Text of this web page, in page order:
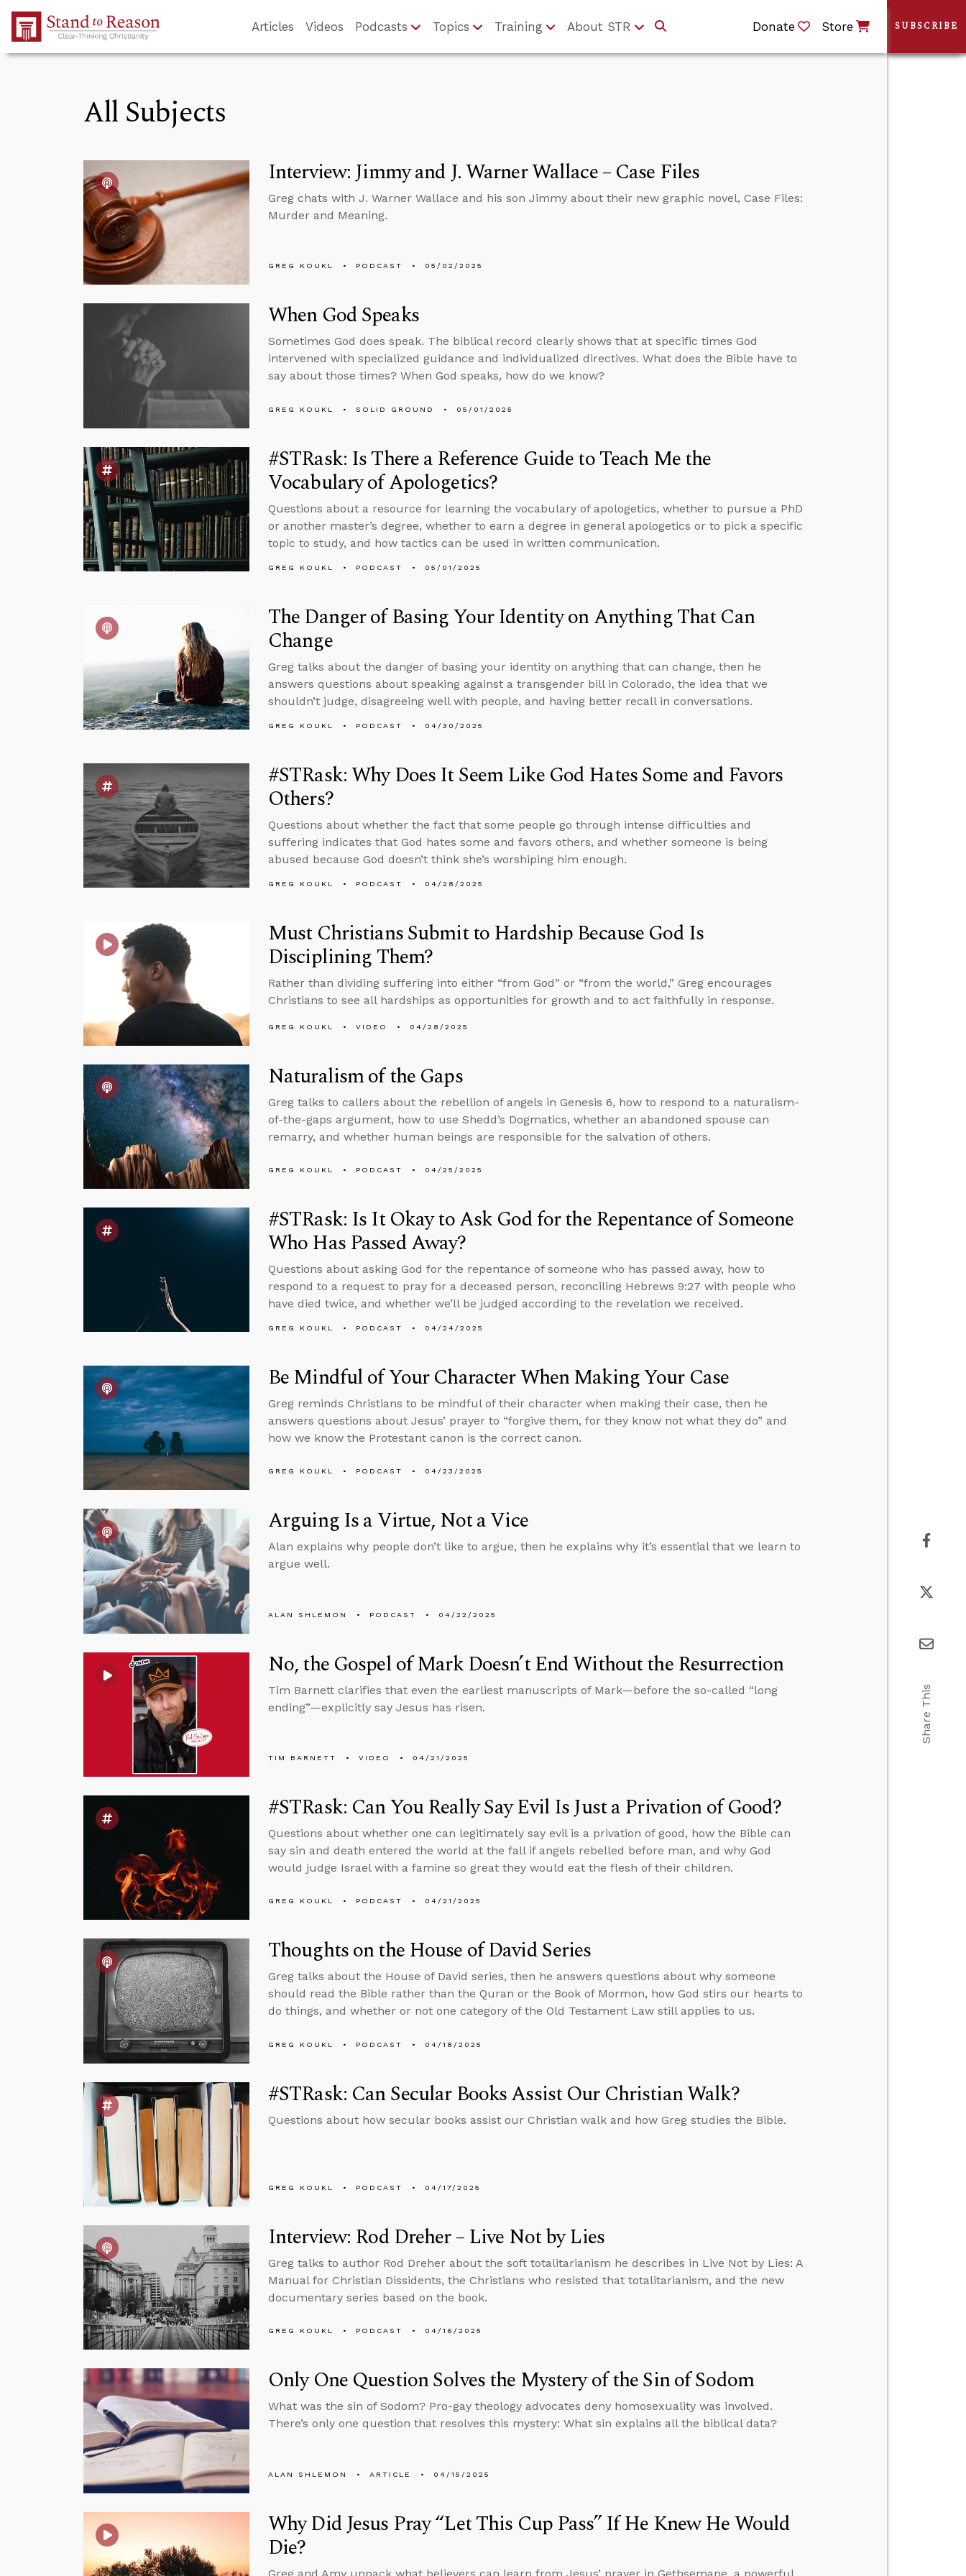
Skip to Main Content
Articles Videos Podcasts Topics Training About STR Donate Store
All Subjects
Interview: Jimmy and J. Warner Wallace – Case Files
Greg chats with J. Warner Wallace and his son Jimmy about their new graphic novel, Case Files:
Murder and Meaning.
GREG KOUKL PODCAST 05/02/2025
When God Speaks
Sometimes God does speak. The biblical record clearly shows that at specific times God
intervened with specialized guidance and individualized directives. What does the Bible have to
say about those times? When God speaks, how do we know?
GREG KOUKL SOLID GROUND 05/01/2025
#STRask: Is There a Reference Guide to Teach Me the
Vocabulary of Apologetics?
Questions about a resource for learning the vocabulary of apologetics, whether to pursue a PhD
or another master’s degree, whether to earn a degree in general apologetics or to pick a specific
topic to study, and how tactics can be used in written communication.
GREG KOUKL PODCAST 05/01/2025
The Danger of Basing Your Identity on Anything That Can
Change
Greg talks about the danger of basing your identity on anything that can change, then he
answers questions about speaking against a transgender bill in Colorado, the idea that we
shouldn’t judge, disagreeing well with people, and having better recall in conversations.
GREG KOUKL PODCAST 04/30/2025
#STRask: Why Does It Seem Like God Hates Some and Favors
Others?
Questions about whether the fact that some people go through intense difficulties and
suffering indicates that God hates some and favors others, and whether someone is being
abused because God doesn’t think she’s worshiping him enough.
GREG KOUKL PODCAST 04/28/2025
Must Christians Submit to Hardship Because God Is
Disciplining Them?
Rather than dividing suffering into either “from God” or “from the world,” Greg encourages
Christians to see all hardships as opportunities for growth and to act faithfully in response.
GREG KOUKL VIDEO 04/28/2025
Naturalism of the Gaps
Greg talks to callers about the rebellion of angels in Genesis 6, how to respond to a naturalism-
of-the-gaps argument, how to use Shedd’s Dogmatics, whether an abandoned spouse can
remarry, and whether human beings are responsible for the salvation of others.
GREG KOUKL PODCAST 04/25/2025
#STRask: Is It Okay to Ask God for the Repentance of Someone
Who Has Passed Away?
Questions about asking God for the repentance of someone who has passed away, how to
respond to a request to pray for a deceased person, reconciling Hebrews 9:27 with people who
have died twice, and whether we’ll be judged according to the revelation we received.
GREG KOUKL PODCAST 04/24/2025
Be Mindful of Your Character When Making Your Case
Greg reminds Christians to be mindful of their character when making their case, then he
answers questions about Jesus’ prayer to “forgive them, for they know not what they do” and
how we know the Protestant canon is the correct canon.
GREG KOUKL PODCAST 04/23/2025
Arguing Is a Virtue, Not a Vice
Alan explains why people don’t like to argue, then he explains why it’s essential that we learn to
argue well.
ALAN SHLEMON PODCAST 04/22/2025
No, the Gospel of Mark Doesn’t End Without the Resurrection
Tim Barnett clarifies that even the earliest manuscripts of Mark—before the so-called “long
ending”—explicitly say Jesus has risen.
TIM BARNETT VIDEO 04/21/2025
#STRask: Can You Really Say Evil Is Just a Privation of Good?
Questions about whether one can legitimately say evil is a privation of good, how the Bible can
say sin and death entered the world at the fall if angels rebelled before man, and why God
would judge Israel with a famine so great they would eat the flesh of their children.
GREG KOUKL PODCAST 04/21/2025
Thoughts on the House of David Series
Greg talks about the House of David series, then he answers questions about why someone
should read the Bible rather than the Quran or the Book of Mormon, how God stirs our hearts to
do things, and whether or not one category of the Old Testament Law still applies to us.
GREG KOUKL PODCAST 04/18/2025
#STRask: Can Secular Books Assist Our Christian Walk?
Questions about how secular books assist our Christian walk and how Greg studies the Bible.
GREG KOUKL PODCAST 04/17/2025
Interview: Rod Dreher – Live Not by Lies
Greg talks to author Rod Dreher about the soft totalitarianism he describes in Live Not by Lies: A
Manual for Christian Dissidents, the Christians who resisted that totalitarianism, and the new
documentary series based on the book.
GREG KOUKL PODCAST 04/16/2025
Only One Question Solves the Mystery of the Sin of Sodom
What was the sin of Sodom? Pro-gay theology advocates deny homosexuality was involved.
There’s only one question that resolves this mystery: What sin explains all the biblical data?
ALAN SHLEMON ARTICLE 04/15/2025
Why Did Jesus Pray “Let This Cup Pass” If He Knew He Would
Die?
Greg and Amy unpack what believers can learn from Jesus’ prayer in Gethsemane, a powerful
SUBSCRIBE
Share This